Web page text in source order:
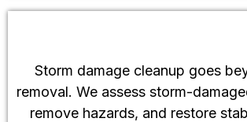
Storm damage cleanup goes
removal. We assess storm-
remove hazards, and restore